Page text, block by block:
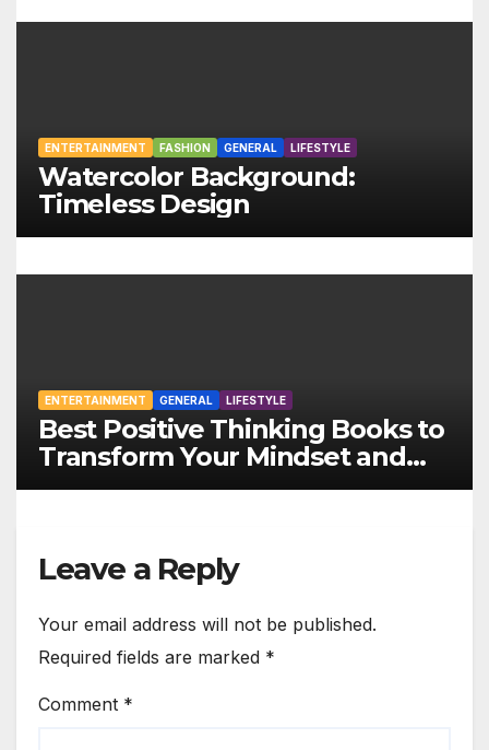
t
n
ENTERTAINMENT FASHION GENERAL LIFESTYLE
Watercolor Background:
Timeless Design
ENTERTAINMENT GENERAL LIFESTYLE
Best Positive Thinking Books to
Transform Your Mindset and
Life
Leave a Reply
Your email address will not be published.
Required fields are marked *
Comment *